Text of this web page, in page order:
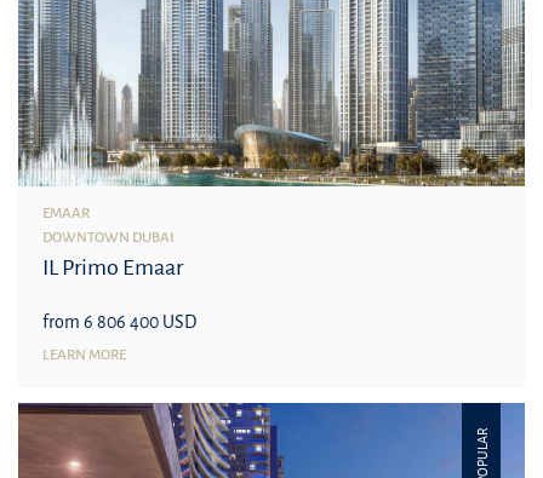
EMAAR
DOWNTOWN DUBAI
IL Primo Emaar
from 6 806 400 USD
LEARN MORE
POPULAR